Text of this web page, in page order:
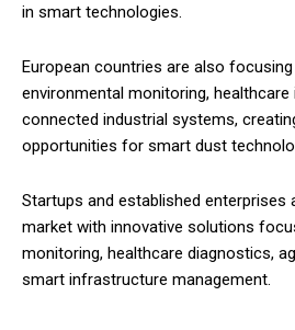
in smart technologies.
European countries are also focusing
environmental monitoring, healthcare
connected industrial systems,
opportunities for smart dust
Startups and established enterprises
market with innovative solutions
monitoring, healthcare diagnostics,
smart infrastructure management.